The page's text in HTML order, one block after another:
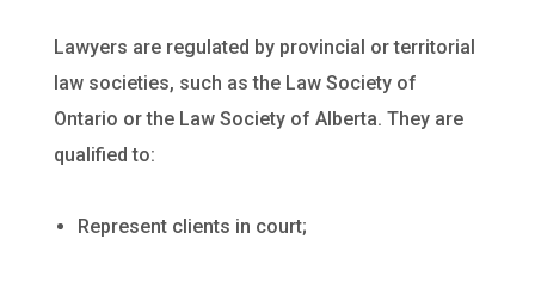
Lawyers are regulated by provincial or territorial
law societies, such as the Law Society of
Ontario or the Law Society of Alberta. They are
qualified to:
Represent clients in court;